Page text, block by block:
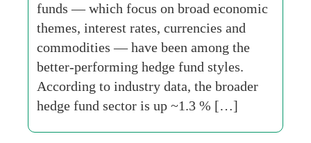
funds — which focus on broad economic
themes, interest rates, currencies and
commodities — have been among the
better-performing hedge fund styles.
According to industry data, the broader
hedge fund sector is up ~1.3 % […]